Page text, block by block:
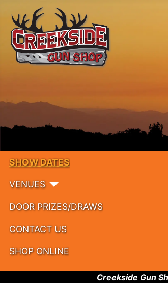
SHOW DATES
VENUES
DOOR PRIZES/DRAWS
CONTACT US
SHOP ONLINE
Creekside Gun